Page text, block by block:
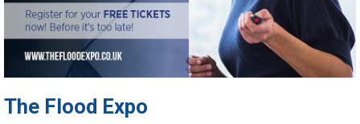
The Flood Expo